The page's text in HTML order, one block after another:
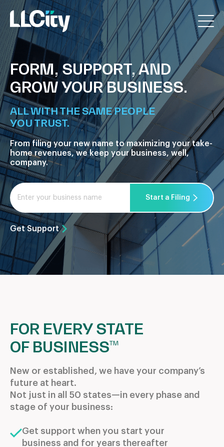
FORM, SUPPORT, AND
GROW YOUR BUSINESS.
ALL WITH THE SAME PEOPLE
YOU TRUST.
From filing your new name to maximizing your take-
homerevenues, we keep your business, well,
company.
Start a Filing
Get Support
FOR EVERY STATE
OF BUSINESS™
New or established, we have your company’s
future at heart.
Not just in all 50 states—in every phase and
stage of your business:
Get support when you start your
business and for years thereafter